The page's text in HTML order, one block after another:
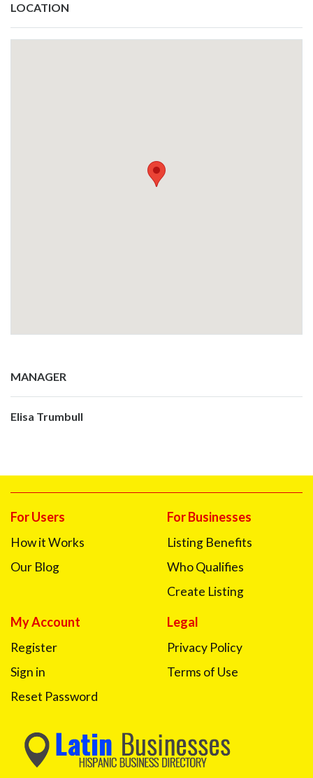
LOCATION
MANAGER
Elisa Trumbull
For Users
How it Works
Our Blog
For Businesses
Listing Benefits
Who Qualifies
Create Listing
My Account
Register
Sign in
Reset Password
Legal
Privacy Policy
Terms of Use